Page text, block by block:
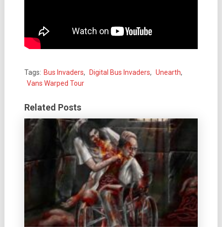
Tags: Bus Invaders, Digital Bus Invaders, Unearth,
Vans Warped Tour
Related Posts